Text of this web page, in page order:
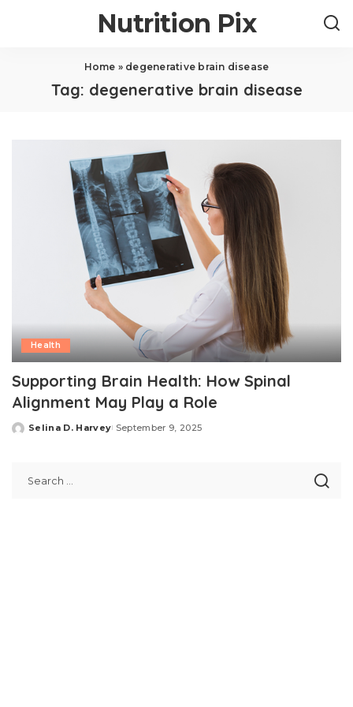
Nutrition Pix
Home » degenerative brain disease
Tag: degenerative brain disease
Health
Supporting Brain Health: How Spinal
Alignment May Play a Role
Posted
Selina D. Harvey September 9, 2025